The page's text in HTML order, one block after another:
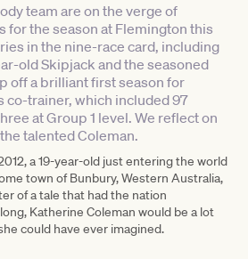
team are on the verge of
for the season at Flemington this
in the nine-race card, including
old Skipjack and the seasoned
off a brilliant first season for
co-trainer, which included 97
at Group 1 level. We reflect on
talented Coleman.
a 19-year-old just entering the world
town of Bunbury, Western Australia,
of a tale that had the nation
Katherine Coleman would be a lot
could have ever imagined.